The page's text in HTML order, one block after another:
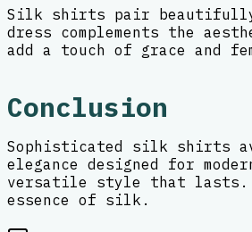
Silk shirts pair beautifully
dress complements the
add a touch of grace and
Conclusion
Sophisticated silk shirts
elegance designed for
versatile style that lasts.
essence of silk.